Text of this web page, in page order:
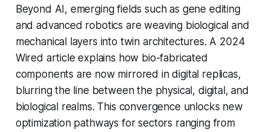
Beyond AI, emerging fields such as gene editing
and advanced robotics are weaving biological and
mechanical layers into twin architectures. A 2024
Wired article explains how bio-fabricated
components are now mirrored in digital replicas,
blurring the line between the physical, digital, and
biological realms. This convergence unlocks new
optimization pathways for sectors ranging from